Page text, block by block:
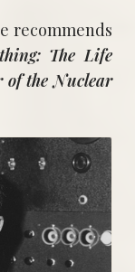
recommends
The Life
of the Nuclear